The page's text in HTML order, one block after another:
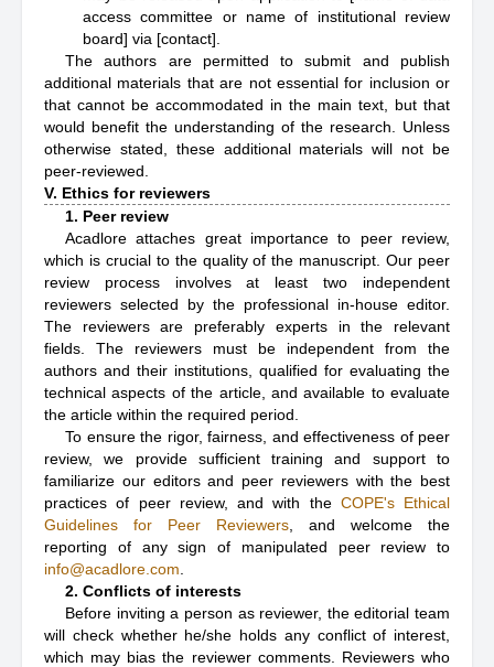
access committee or name of institutional review
board] via [contact].
The authors are permitted to submit and publish
additional materials that are not essential for inclusion or
that cannot be accommodated in the main text, but that
would benefit the understanding of the research. Unless
otherwise stated, these additional materials will not be
peer-reviewed.
V. Ethics for reviewers
1. Peer review
Acadlore attaches great importance to peer review,
which is crucial to the quality of the manuscript. Our peer
review process involves at least two independent
reviewers selected by the professional in-house editor.
The reviewers are preferably experts in the relevant
fields. The reviewers must be independent from the
authors and their institutions, qualified for evaluating the
technical aspects of the article, and available to evaluate
the article within the required period.
To ensure the rigor, fairness, and effectiveness of peer
review, we provide sufficient training and support to
familiarize our editors and peer reviewers with the best
practices of peer review, and with the COPE's Ethical
Guidelines for Peer Reviewers , and welcome the
reporting of any sign of manipulated peer review to
info@acadlore.com
2. Conflicts of interests
Before inviting a person as reviewer, the editorial team
will check whether he/she holds any conflict of interest,
which may bias the reviewer comments. Reviewers who